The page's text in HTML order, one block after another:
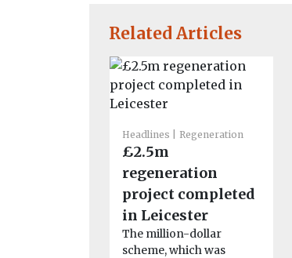
Related Articles
Headlines Regeneration
£2.5m
regeneration
project completed
in Leicester
The million-dollar
scheme, which was